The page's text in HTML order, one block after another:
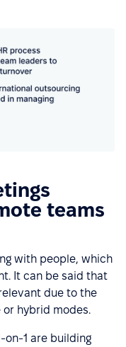
teams
with people, which
It can be said that
due to the
hybrid modes.
on-1 are building